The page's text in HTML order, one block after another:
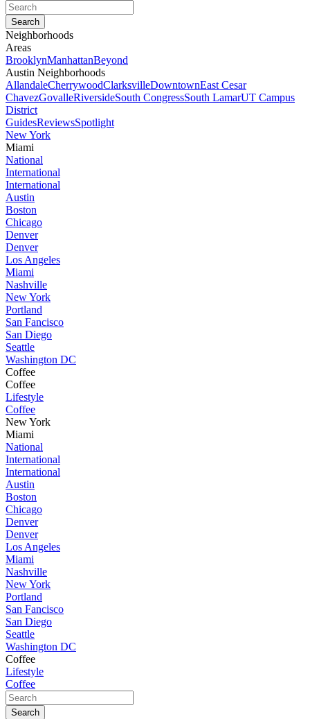
Neighborhoods
Areas
BrooklynManhattanBeyond
Austin Neighborhoods
AllandaleCherrywoodClarksvilleDowntownEast Cesar
ChavezGovalleRiversideSouth CongressSouth LamarUT Campus
District
GuidesReviewsSpotlight
New York
Miami
National
International
International
Austin
Boston
Chicago
Denver
Denver
Los Angeles
Miami
Nashville
New York
Portland
San Fancisco
San Diego
Seattle
Washington DC
Coffee
Coffee
Lifestyle
Coffee
New York
Miami
National
International
International
Austin
Boston
Chicago
Denver
Denver
Los Angeles
Miami
Nashville
New York
Portland
San Fancisco
San Diego
Seattle
Washington DC
Coffee
Lifestyle
Coffee